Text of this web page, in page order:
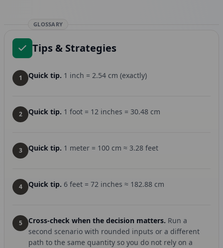
GLOSSARY
Tips & Strategies
1 Quick tip. 1 inch = 2.54 cm (exactly)
2 Quick tip. 1 foot = 12 inches = 30.48 cm
3 Quick tip. 1 meter = 100 cm ≈ 3.28 feet
4 Quick tip. 6 feet = 72 inches ≈ 182.88 cm
5 Cross-check when the decision matters. Run a
second scenario with rounded inputs or a different
path to the same quantity so you do not rely on a